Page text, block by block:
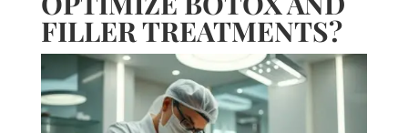
FILLER TREATMENTS?